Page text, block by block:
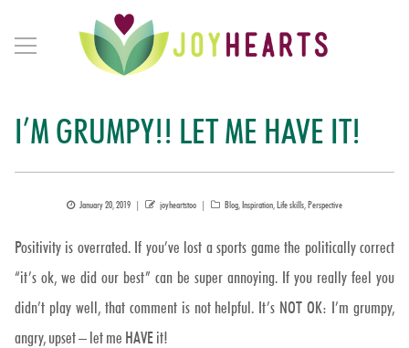
I’M GRUMPY!! LET ME HAVE IT!
Posted
January 20, 2019 Author
joyheartstoo Categories
Blog,Inspiration,Life skills,Perspective
Positivity is overrated. If you’ve lost a sports game the politically correct
“it’s ok, we did our best” can be super annoying. If you really feel you
didn’t play well, that comment is not helpful. It’s NOT OK: I’m grumpy,
angry, upset – let me HAVE it!